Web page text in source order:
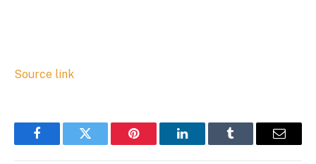
Source link
FacebookTwitter Pinterest LinkedInTumblr Email